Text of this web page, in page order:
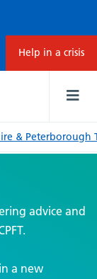
Help in a crisis
advice and
a new
& Peterborough